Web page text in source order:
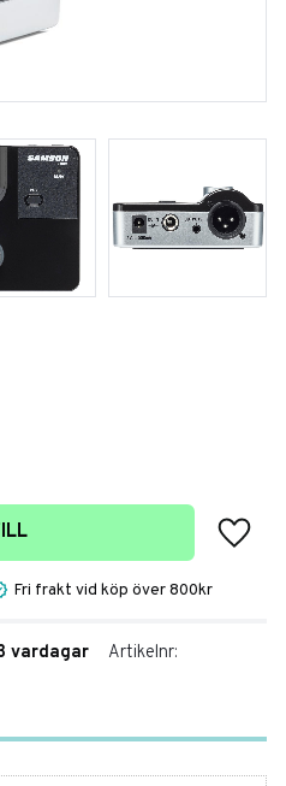
Lägg
Fri frakt vid köp över 800kr
vardagar
Artikelnr